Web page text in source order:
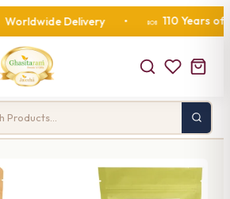
Delivery • 🍬 110 Years of